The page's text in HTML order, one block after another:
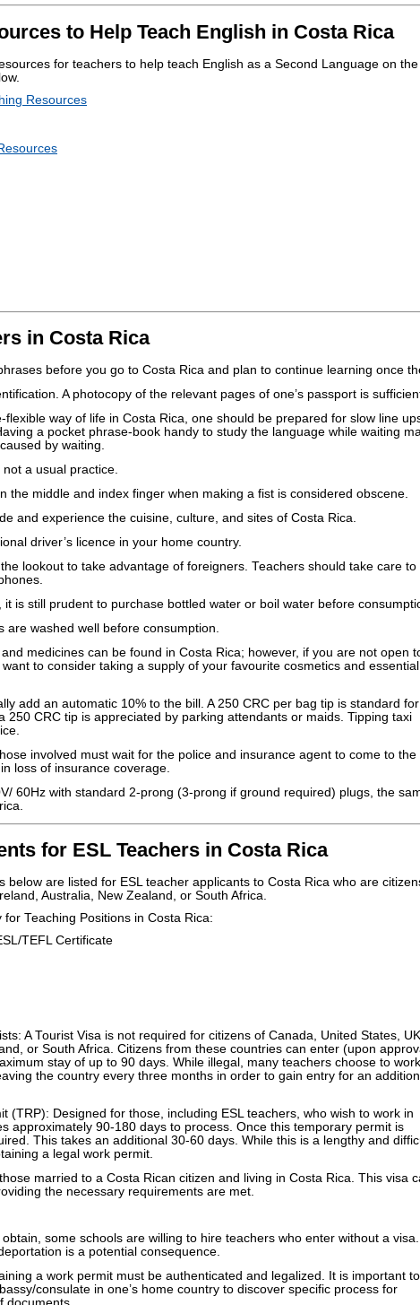
to Help Teach English in Costa Rica
for teachers to help teach English as a Second Language on the
Resources
in Costa Rica
before you go to Costa Rica and plan to continue learning once
A photocopy of the relevant pages of one’s passport is
flexible way of life in Costa Rica, one should be prepared for slow line
a pocket phrase-book handy to study the language while waiting
by waiting.
a usual practice.
the middle and index finger when making a fist is considered obscene.
and experience the cuisine, culture, and sites of Costa Rica.
driver’s licence in your home country.
lookout to take advantage of foreigners. Teachers should take care to
is still prudent to purchase bottled water or boil water before
are washed well before consumption.
medicines can be found in Costa Rica; however, if you are not open
to consider taking a supply of your favourite cosmetics and essential
add an automatic 10% to the bill. A 250 CRC per bag tip is standard for
250 CRC tip is appreciated by parking attendants or maids. Tipping taxi
involved must wait for the police and insurance agent to come to the
loss of insurance coverage.
60Hz with standard 2-prong (3-prong if ground required) plugs, the
for ESL Teachers in Costa Rica
below are listed for ESL teacher applicants to Costa Rica who are
Australia, New Zealand, or South Africa.
Teaching Positions in Costa Rica:
TEFL Certificate
A Tourist Visa is not required for citizens of Canada, United States, UK,
or South Africa. Citizens from these countries can enter (upon
stay of up to 90 days. While illegal, many teachers choose to
the country every three months in order to gain entry for an
(TRP): Designed for those, including ESL teachers, who wish to work in
approximately 90-180 days to process. Once this temporary permit is
This takes an additional 30-60 days. While this is a lengthy and
a legal work permit.
married to a Costa Rican citizen and living in Costa Rica. This visa
the necessary requirements are met.
some schools are willing to hire teachers who enter without a visa.
is a potential consequence.
a work permit must be authenticated and legalized. It is important to
consulate in one’s home country to discover specific process for